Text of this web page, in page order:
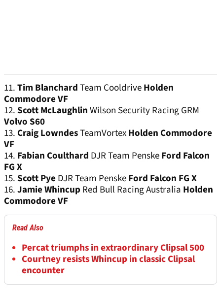
11.Tim BlanchardTeam CooldriveHolden
Commodore VF
12.Scott McLaughlinWilson Security Racing GRM
Volvo S60
13. Craig LowndesTeamVortexHolden Commodore
VF
14. Fabian Coulthard DJR Team PenskeFord Falcon
FG X
15.Scott PyeDJR Team PenskeFord Falcon FG X
16.Jamie WhincupRed Bull Racing Australia Holden
Commodore VF
Read Also
Percat triumphs in extraordinary Clipsal 500
Courtney resists Whincup in classic Clipsal
encounter